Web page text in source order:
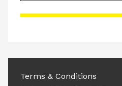
Please accept
Terms & Conditions